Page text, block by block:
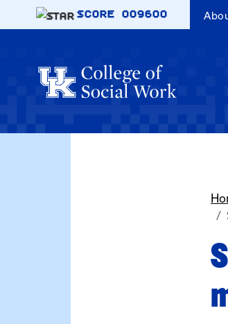
Skip to main content
SCORE 009600